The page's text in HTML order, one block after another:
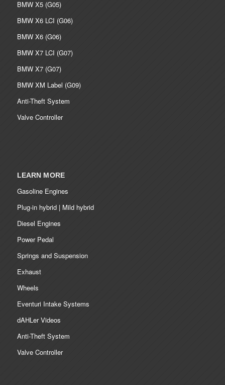
BMW X5 (G05)
BMW X6 LCI (G06)
BMW X6 (G06)
BMW X7 LCI (G07)
BMW X7 (G07)
BMW XM Label (G09)
Anti-Theft System
Valve Controller
LEARN MORE
Gasoline Engines
Plug-in hybrid | Mild hybrid
Diesel Engines
Power Pedal
Springs and Suspension
Exhaust
Wheels
Eventuri Intake Systems
dAHLer Videos
Anti-Theft System
Valve Controller